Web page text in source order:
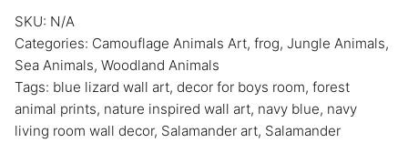
SKU: N/A
Categories: Camouflage Animals Art, frog, Jungle Animals,
Sea Animals, Woodland Animals
Tags: blue lizard wall art, decor for boys room, forest
animal prints, nature inspired wall art, navy blue, navy
living room wall decor, Salamander art, Salamander